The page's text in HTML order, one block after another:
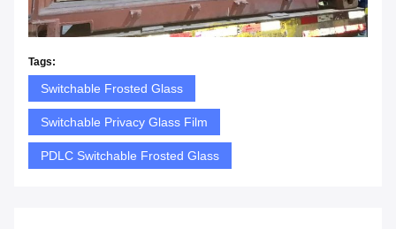
Tags:
Switchable Frosted Glass
Switchable Privacy Glass Film
PDLC Switchable Frosted Glass